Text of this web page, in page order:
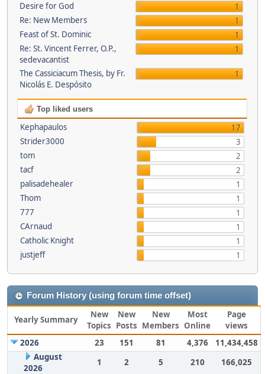
Desire for God
1
Re: New Members
1
Feast of St. Dominic
1
Re: St. Vincent Ferrer, O.P.,
sedevacantist
1
The Cassiciacum Thesis, by Fr.
Nicolás E. Despósito
1
Top liked users
Kephapaulos
17
Strider3000
3
tom
2
tacf
2
palisadehealer
1
Thom
1
777
1
CArnaud
1
Catholic Knight
1
justjeff
1
Forum History (using forum time offset)
Yearly Summary
New
Topics
New
Posts
New
Members
Most
Online
Page
views
2026
23 151 81 4,376
11,434,458
August
2026
1 2 5 210
166,025